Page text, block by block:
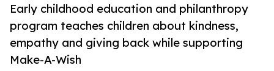
Early childhood education and philanthropy
program teaches children about kindness,
empathy and giving back while supporting
Make-A-Wish